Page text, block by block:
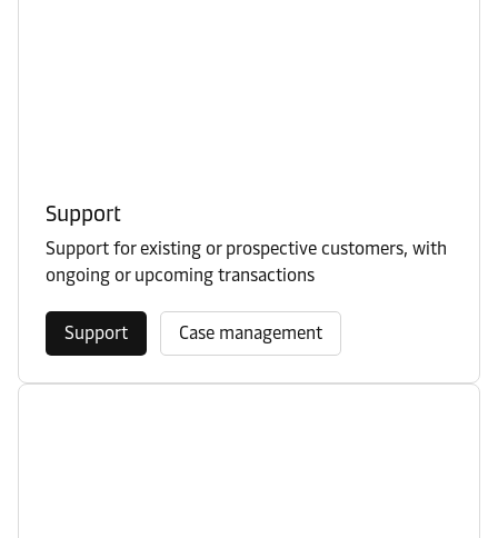
Support
Support for existing or prospective customers, with
ongoing or upcoming transactions
Support Case management